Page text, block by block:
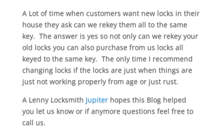
A Lot of time when customers want new locks in their
house they ask can we rekey them all to the same
key. The answer is yes so not only can we rekey your
old locks you can also purchase from us locks all
keyed to the same key. The only time I recommend
changing locks if the locks are just when things are
just not working properly from age or just rust.
A Lenny Locksmith Jupiter hopes this Blog helped
you let us know or if anymore questions feel free to
call us.